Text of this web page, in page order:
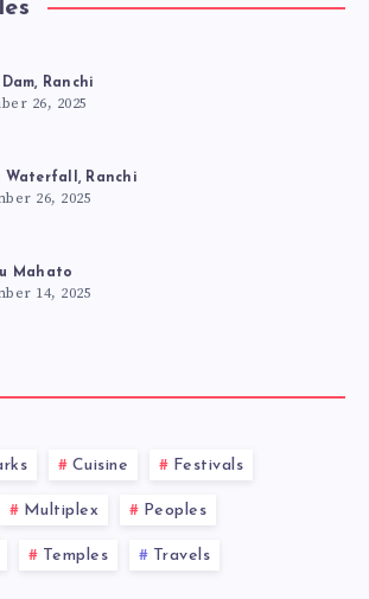
Ranchi
26, 2025
Waterfall, Ranchi
26, 2025
Mahato
14, 2025
Cuisine Festivals
Multiplex Peoples
Temples Travels